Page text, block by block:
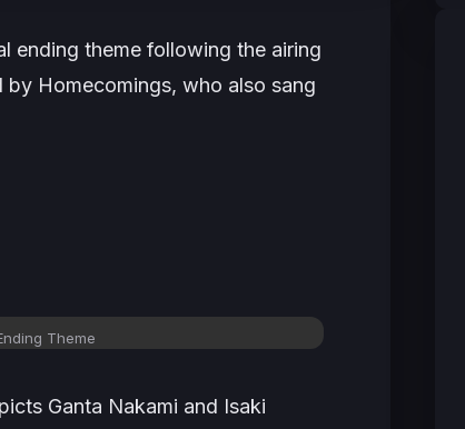
ending theme following the airing
by Homecomings, who also sang
Theme
Ganta Nakami and Isaki